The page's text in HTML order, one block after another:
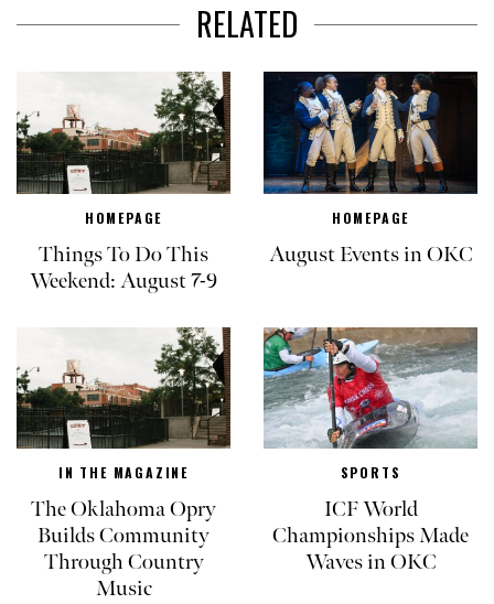
RELATED
HOMEPAGE
Things To Do This
Weekend: August 7-9
HOMEPAGE
August Events in OKC
IN THE MAGAZINE
The Oklahoma Opry
Builds Community
Through Country
Music
SPORTS
ICF World
Championships Made
Waves in OKC